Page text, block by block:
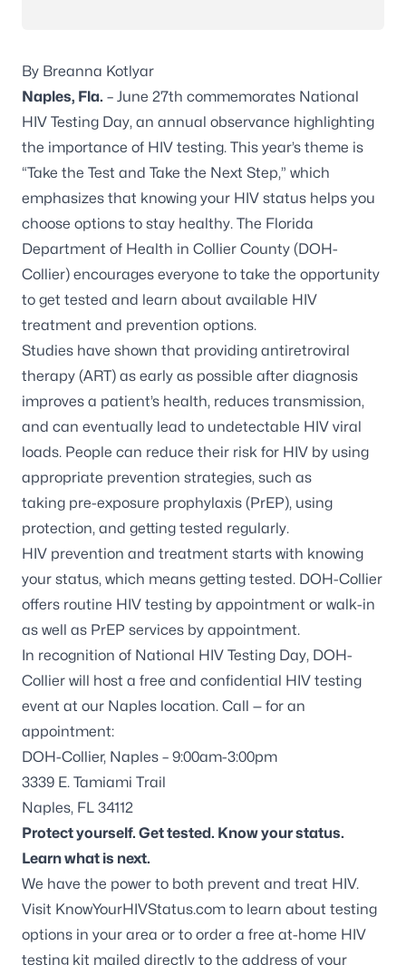
By Breanna Kotlyar
Naples, Fla. – June 27th commemorates National
HIV Testing Day, an annual observance highlighting
the importance of HIV testing. This year’s theme is
“Take the Test and Take the Next Step,” which
emphasizes that knowing your HIV status helps you
choose options to stay healthy. The Florida
Department of Health in Collier County (DOH-
Collier) encourages everyone to take the opportunity
to get tested and learn about available HIV
treatment and prevention options.
Studies have shown that providing antiretroviral
therapy (ART) as early as possible after diagnosis
improves a patient’s health, reduces transmission,
and can eventually lead to undetectable HIV viral
loads. People can reduce their risk for HIV by using
appropriate prevention strategies, such as
taking pre-exposure prophylaxis (PrEP), using
protection, and getting tested regularly.
HIV prevention and treatment starts with knowing
your status, which means getting tested. DOH-Collier
offers routine HIV testing by appointment or walk-in
as well as PrEP services by appointment.
In recognition of National HIV Testing Day, DOH-
Collier will host a free and confidential HIV testing
event at our Naples location. Call — for an
appointment:
DOH-Collier, Naples – 9:00am-3:00pm
3339 E. Tamiami Trail
Naples, FL 34112
Protect yourself. Get tested. Know your status.
Learn what is next.
We have the power to both prevent and treat HIV.
Visit KnowYourHIVStatus.com to learn about testing
options in your area or to order a free at-home HIV
testing kit mailed directly to the address of your